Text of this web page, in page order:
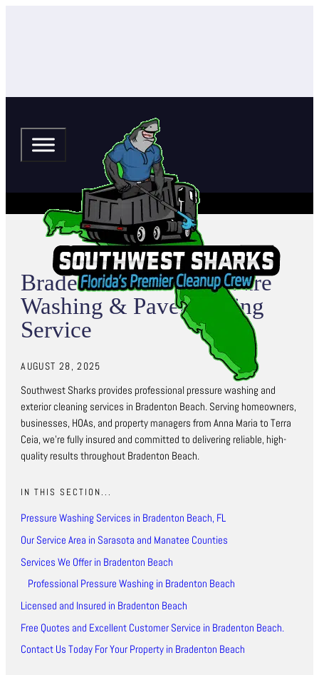
Bradenton Beach Pressure
Washing & Paver Sealing
Service
AUGUST 28, 2025
Southwest Sharks provides professional pressure washing and
exterior cleaning services in Bradenton Beach. Serving homeowners,
businesses, HOAs, and property managers from Anna Maria to Terra
Ceia, we’re fully insured and committed to delivering reliable, high-
quality results throughout Bradenton Beach.
IN THIS SECTION...
Pressure Washing Services in Bradenton Beach, FL
Our Service Area in Sarasota and Manatee Counties
Services We Offer in Bradenton Beach
Professional Pressure Washing in Bradenton Beach
Licensed and Insured in Bradenton Beach
Free Quotes and Excellent Customer Service in Bradenton Beach.
Contact Us Today For Your Property in Bradenton Beach